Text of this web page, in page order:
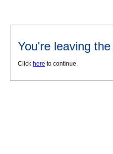
You're leaving
Click here to continue.